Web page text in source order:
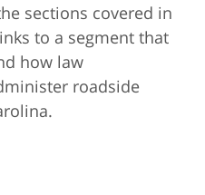
sections covered in
to a segment that
how law
roadside